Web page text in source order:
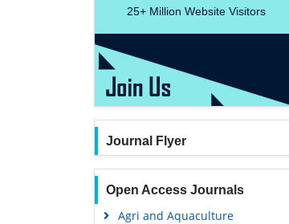
25+ Million Website Visitors
Journal Flyer
Open Access Journals
Agri and Aquaculture